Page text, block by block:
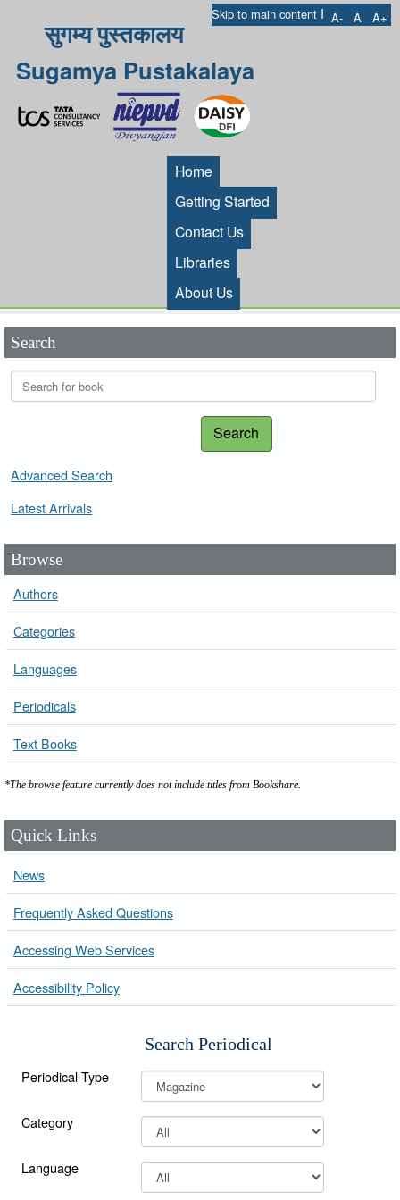
Skip to main content I A- A A+
सुगम्य पुस्तकालय
Sugamya Pustakalaya
Home
Getting Started
Contact Us
Libraries
About Us
Search
Search
Advanced Search
Latest Arrivals
Browse
Authors
Categories
Languages
Periodicals
Text Books
*The browse feature currently does not include titles from Bookshare.
Quick Links
News
Frequently Asked Questions
Accessing Web Services
Accessibility Policy
Search Periodical
Periodical Type
Category
Language